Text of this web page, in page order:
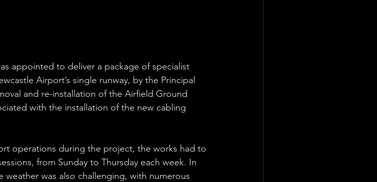
appointed to deliver a package of specialist
Airport’s single runway, by the Principal
and re-installation of the Airfield Ground
with the installation of the new cabling
operations during the project, the works had to
from Sunday to Thursday each week. In
was also challenging, with numerous